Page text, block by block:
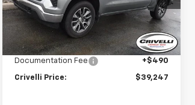
Model:CK10543
27,390 mi Ext. Int.
Less
Retail Price: $41,995
Crivelli Discount:
-$3,238
Documentation Fee
+$490
Crivelli Price: $39,247